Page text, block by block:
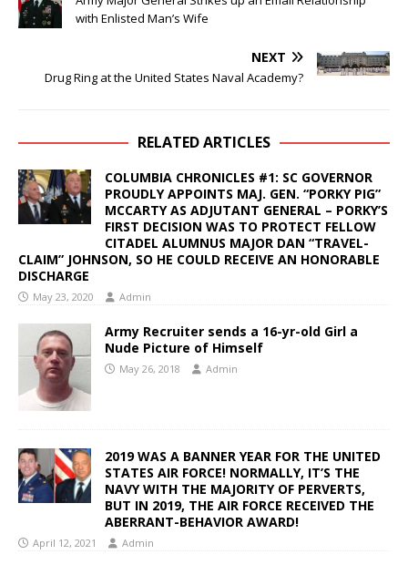
with Enlisted Man’s Wife
NEXT
Drug Ring at the United States Naval Academy?
RELATED ARTICLES
COLUMBIA CHRONICLES #1: SC GOVERNOR
PROUDLY APPOINTS MAJ. GEN. “PORKY PIG”
MCCARTY AS ADJUTANT GENERAL – PORKY’S
FIRST DECISION WAS TO PROTECT FELLOW
CITADEL ALUMNUS MAJOR DAN “TRAVEL-
CLAIM” JOHNSON, SO HE COULD RECEIVE AN HONORABLE
DISCHARGE
May 23, 2020 Admin
Army Recruiter sends a 16-yr-old Girl a
Nude Picture of Himself
May 26, 2018 Admin
2019 WAS A BANNER YEAR FOR THE UNITED
STATES AIR FORCE! NORMALLY, IT’S THE
NAVY WITH THE MAJORITY OF PERVERTS,
BUT IN 2019, THE AIR FORCE RECEIVED THE
ABERRANT-BEHAVIOR AWARD!
April 12, 2021 Admin